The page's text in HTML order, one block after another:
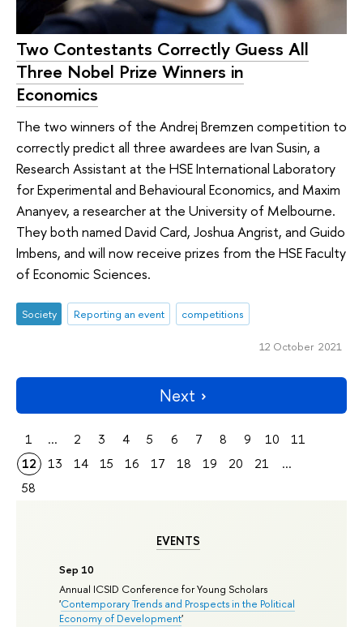
EVENTS
Sep 10
Annual ICSID Conference for Young Scholars
'Contemporary Trends and Prospects in the Political
Economy of Development'
Two Contestants Correctly Guess All
Three Nobel Prize Winners in
Economics
The two winners of the Andrej Bremzen competition to
correctly predict all three awardees are Ivan Susin, a
Research Assistant at the HSE International Laboratory
for Experimental and Behavioural Economics, and Maxim
Ananyev, a researcher at the University of Melbourne.
They both named David Card, Joshua Angrist, and Guido
Imbens, and will now receive prizes from the HSE Faculty
of Economic Sciences.
Society Reporting an event competitions
12 October 2021
Next
1 ... 2 3 4 5 6 7 8 9 10
11
12
13 14 15 16 17 18 19 20 21
...
58